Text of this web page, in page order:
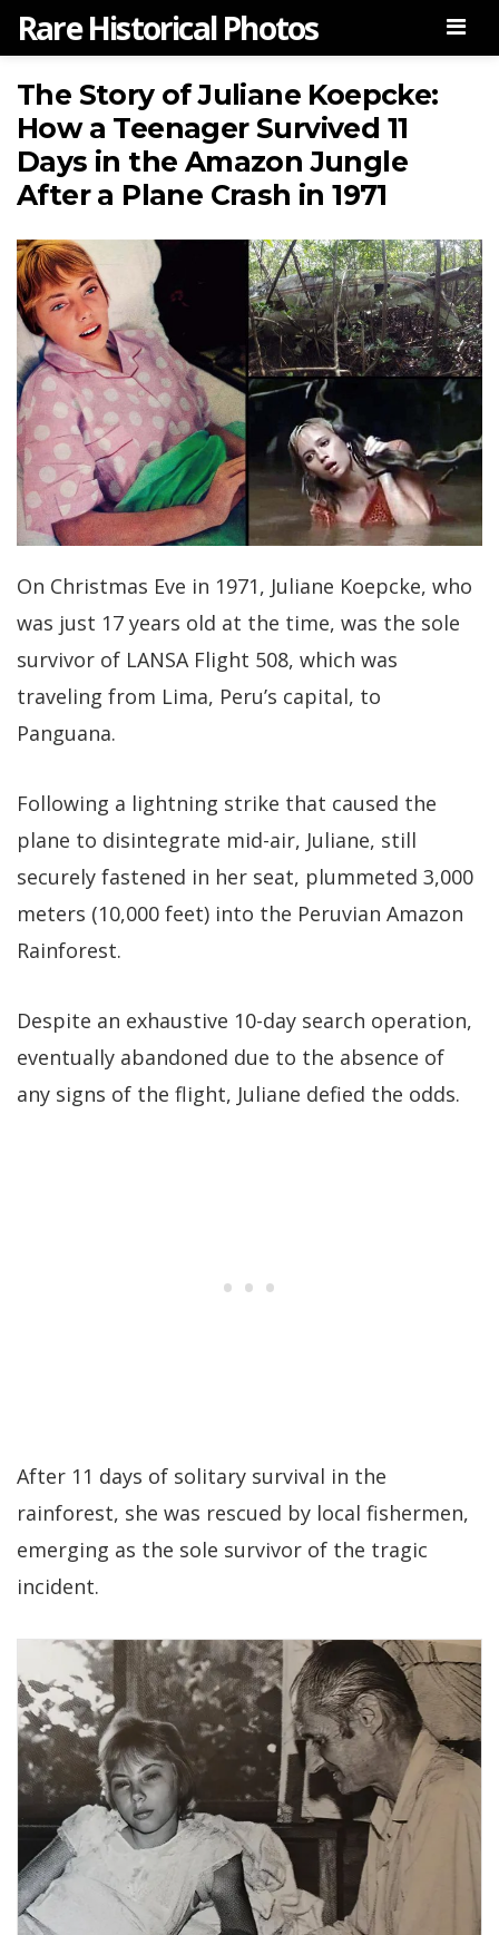
Rare Historical Photos
The Story of Juliane Koepcke:
How a Teenager Survived 11
Days in the Amazon Jungle
After a Plane Crash in 1971
On Christmas Eve in 1971, Juliane Koepcke, who
was just 17 years old at the time, was the sole
survivor of LANSA Flight 508, which was
traveling from Lima, Peru’s capital, to
Panguana.
Following a lightning strike that caused the
plane to disintegrate mid-air, Juliane, still
securely fastened in her seat, plummeted 3,000
meters (10,000 feet) into the Peruvian Amazon
Rainforest.
Despite an exhaustive 10-day search operation,
eventually abandoned due to the absence of
any signs of the flight, Juliane defied the odds.
After 11 days of solitary survival in the
rainforest, she was rescued by local fishermen,
emerging as the sole survivor of the tragic
incident.